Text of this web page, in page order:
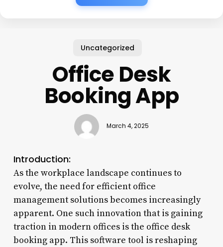
Uncategorized
Office Desk
Booking App
March 4, 2025
Introduction:
As the workplace landscape continues to
evolve, the need for efficient office
management solutions becomes increasingly
apparent. One such innovation that is gaining
traction in modern offices is the office desk
booking app. This software tool is reshaping